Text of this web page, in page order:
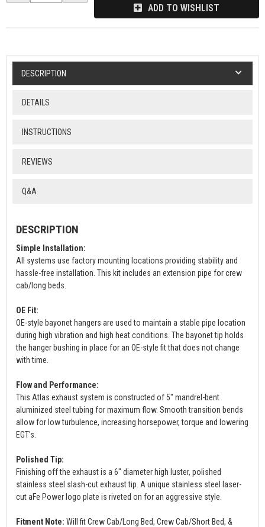
ADD TO WISHLIST
DESCRIPTION
DETAILS
INSTRUCTIONS
REVIEWS
Q&A
DESCRIPTION
Simple Installation:
All systems use factory mounting locations providing stability and
hassle-free installation. This kit includes an extension pipe for crew
cab/long beds.
OE Fit:
OE-style bayonet hangers are used to maintain a stable pipe location
during high vibration and high heat conditions. The bayonet tip holds
the hanger bushing in place for an OE-style fit that does not change
with time.
Flow and Performance:
This Atlas exhaust system is constructed of 5" mandrel-bent
aluminized steel tubing for maximum flow. Smooth transition bends
allow for low turbulence, increasing horsepower, torque and lowering
EGT's.
Polished Tip:
Finishing off the exhaust is a 6" diameter high luster, polished
stainless steel slash-cut exhaust tip. A unique stainless steel laser-
cut aFe Power logo plate is riveted on for an aggressive style.
Fitment Note: Will fit Crew Cab/Long Bed, Crew Cab/Short Bed, &